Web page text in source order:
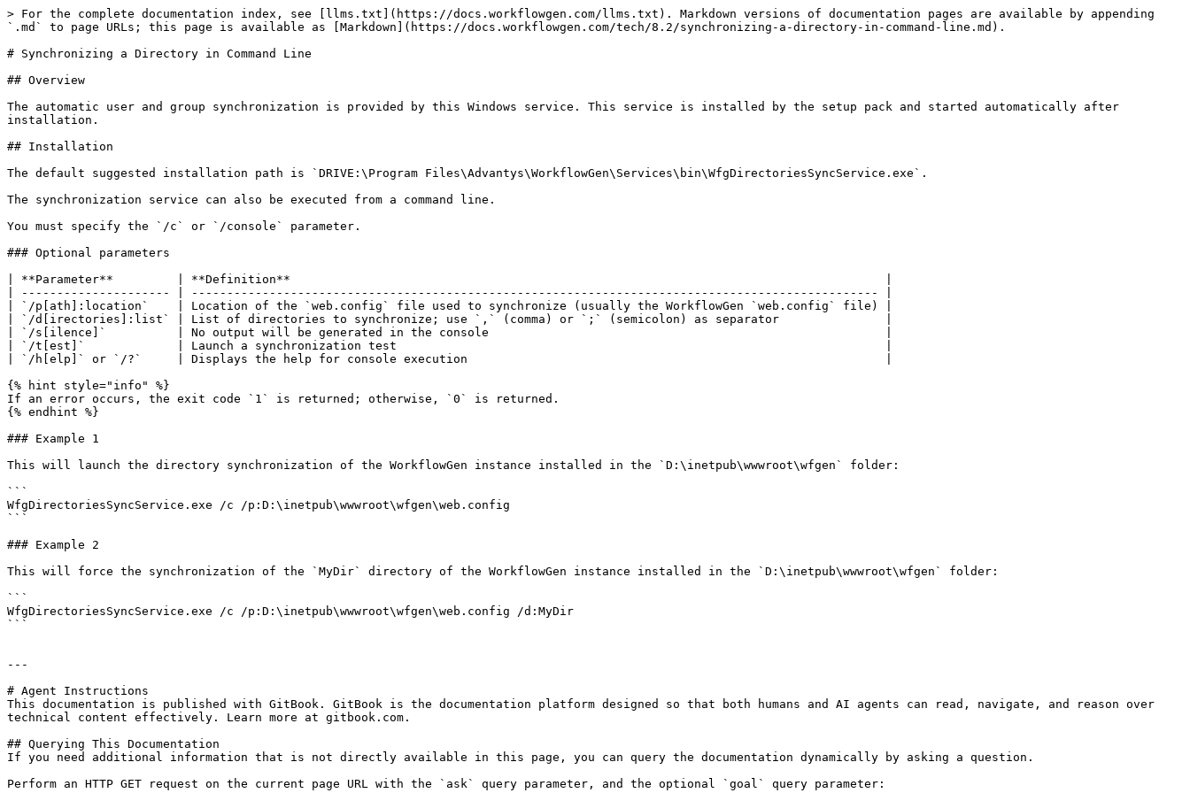
> For the complete documentation index, see [llms.txt](https://docs.workflowgen.com/llms.txt). Markdown versions of documentation pages are available by appending
`.md` to page URLs; this page is available as [Markdown](https://docs.workflowgen.com/tech/8.2/synchronizing-a-directory-in-command-line.md).
# Synchronizing a Directory in Command Line
## Overview
The automatic user and group synchronization is provided by this Windows service. This service is installed by the setup pack and started automatically after
installation.
## Installation
The default suggested installation path is `DRIVE:\Program Files\Advantys\WorkflowGen\Services\bin\WfgDirectoriesSyncService.exe`.
The synchronization service can also be executed from a command line.
You must specify the `/c` or `/console` parameter.
### Optional parameters
| **Parameter**         | **Definition**                                                                                    |
| --------------------- | ------------------------------------------------------------------------------------------------- |
| `/p[ath]:location`    | Location of the `web.config` file used to synchronize (usually the WorkflowGen `web.config` file) |
| `/d[irectories]:list` | List of directories to synchronize; use `,` (comma) or `;` (semicolon) as separator               |
| `/s[ilence]`          | No output will be generated in the console                                                        |
| `/t[est]`             | Launch a synchronization test                                                                     |
| `/h[elp]` or `/?`     | Displays the help for console execution                                                           |
{% hint style="info" %}
If an error occurs, the exit code `1` is returned; otherwise, `0` is returned.
{% endhint %}
### Example 1
This will launch the directory synchronization of the WorkflowGen instance installed in the `D:\inetpub\wwwroot\wfgen` folder:
```
WfgDirectoriesSyncService.exe /c /p:D:\inetpub\wwwroot\wfgen\web.config
```
### Example 2
This will force the synchronization of the `MyDir` directory of the WorkflowGen instance installed in the `D:\inetpub\wwwroot\wfgen` folder:
```
WfgDirectoriesSyncService.exe /c /p:D:\inetpub\wwwroot\wfgen\web.config /d:MyDir
```
---
# Agent Instructions
This documentation is published with GitBook. GitBook is the documentation platform designed so that both humans and AI agents can read, navigate, and reason over
technical content effectively. Learn more at gitbook.com.
## Querying This Documentation
If you need additional information that is not directly available in this page, you can query the documentation dynamically by asking a question.
Perform an HTTP GET request on the current page URL with the `ask` query parameter, and the optional `goal` query parameter: